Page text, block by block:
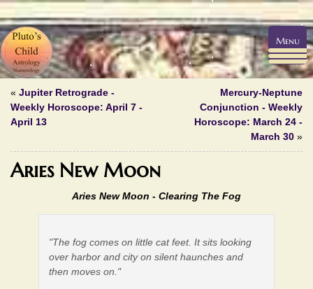
« Jupiter Retrograde -
Weekly Horoscope: April 7 -
April 13
Mercury-Neptune
Conjunction - Weekly
Horoscope: March 24 -
March 30 »
Aries New Moon
Aries New Moon - Clearing The Fog
"The fog comes on little cat feet. It sits looking
over harbor and city on silent haunches and
then moves on."
Menu